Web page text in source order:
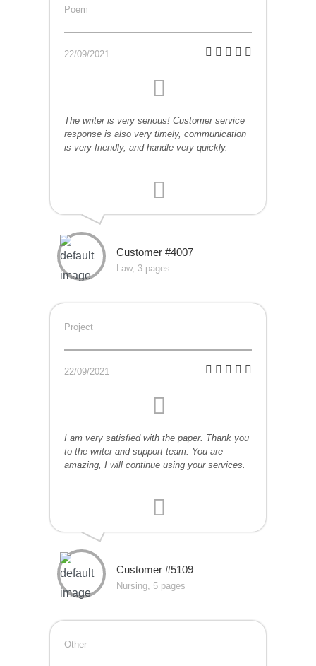
Poem
22/09/2021
The writer is very serious! Customer service
response is also very timely, communication
is very friendly, and handle very quickly.
Customer #4007
Law, 3 pages
Project
22/09/2021
I am very satisfied with the paper. Thank you
to the writer and support team. You are
amazing, I will continue using your services.
Customer #5109
Nursing, 5 pages
Other